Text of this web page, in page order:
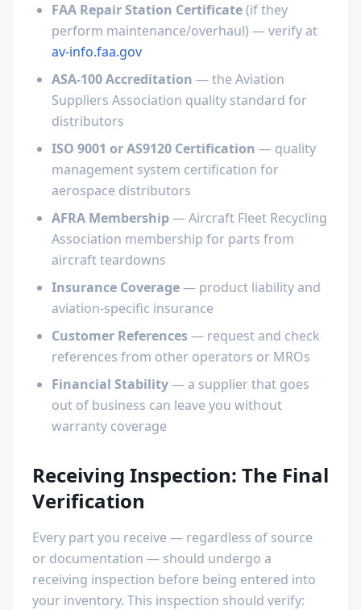
FAA Repair Station Certificate(if they
perform maintenance/overhaul) — verify at
av-info.faa.gov
ASA-100 Accreditation — the Aviation
Suppliers Association quality standard for
distributors
ISO 9001 or AS9120 Certification — quality
management system certification for
aerospace distributors
AFRA Membership— Aircraft Fleet Recycling
Association membership for parts from
aircraft teardowns
Insurance Coverage— product liability and
aviation-specific insurance
Customer References— request and check
references from other operators or MROs
Financial Stability— a supplier that goes
out of business can leave you without
warranty coverage
Receiving Inspection: The Final
Verification
Every part you receive — regardless of source
or documentation — should undergo a
receiving inspection before being entered into
your inventory. This inspection should verify: